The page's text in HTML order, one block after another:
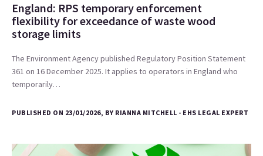
England: RPS temporary enforcement
flexibility for exceedance of waste wood
storage limits
The Environment Agency published Regulatory Position Statement
361 on 16 December 2025. It applies to operators in England who
temporarily…
PUBLISHED ON 23/01/2026, BY RIANNA MITCHELL - EHS LEGAL EXPERT